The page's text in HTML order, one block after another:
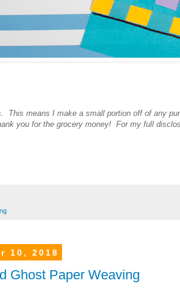
This means I make a small portion off of any
you for the grocery money! For my full
10, 2018
Ghost Paper Weaving